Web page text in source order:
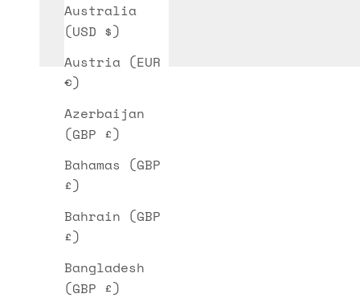
Australia
(USD $)
Austria (EUR
€)
Azerbaijan
(GBP £)
Bahamas (GBP
£)
Bahrain (GBP
£)
Bangladesh
(GBP £)